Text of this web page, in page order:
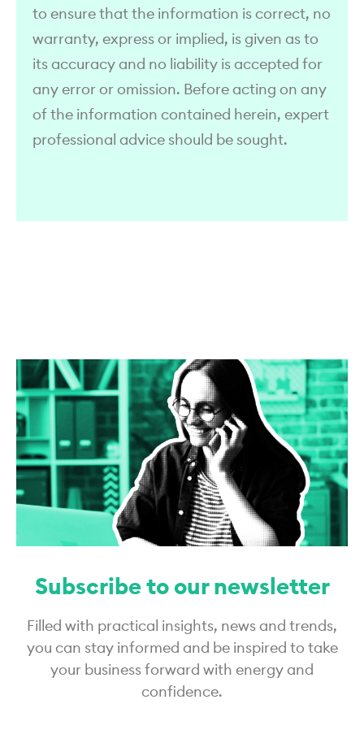
to ensure that the information is correct, no
warranty, express or implied, is given as to
its accuracy and no liability is accepted for
any error or omission. Before acting on any
of the information contained herein, expert
professional advice should be sought.
Subscribe to our newsletter
Filled with practical insights, news and trends,
you can stay informed and be inspired to take
your business forward with energy and
confidence.